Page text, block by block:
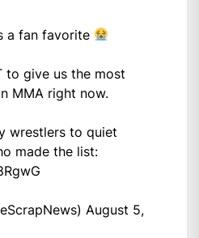
a fan favorite
to give us the most
MMA right now.
wrestlers to quiet
made the list:
August 5,